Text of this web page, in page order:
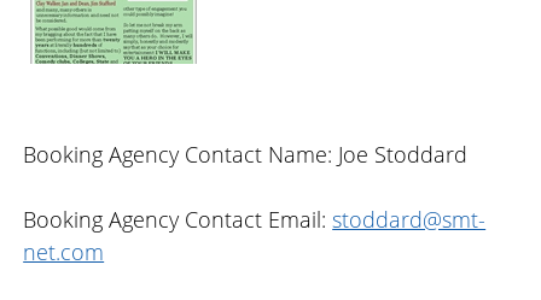
Booking Agency Contact Name: Joe Stoddard
Booking Agency Contact Email:stoddard@smt-
net.com